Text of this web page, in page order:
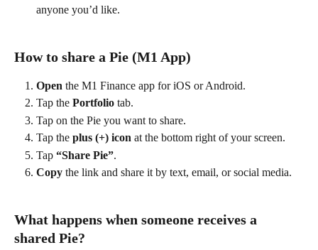
anyone you’d like.
How to share a Pie (M1 App)
Open the M1 Finance app for iOS or Android.
Tap the Portfolio tab.
Tap on the Pie you want to share.
Tap the plus (+) icon at the bottom right of your screen.
Tap “Share Pie”.
Copy the link and share it by text, email, or social media.
What happens when someone receives a
shared Pie?